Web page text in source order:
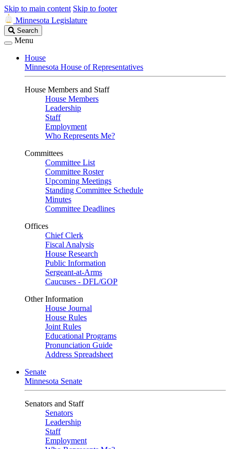
Skip to main content Skip to footer
Minnesota Legislature
Search
Legislature
Search
Menu
House
Minnesota House of Representatives
House Members and Staff
House Members
Leadership
Staff
Employment
Who Represents Me?
Committees
Committee List
Committee Roster
Upcoming Meetings
Standing Committee Schedule
Minutes
Committee Deadlines
Offices
Chief Clerk
Fiscal Analysis
House Research
Public Information
Sergeant-at-Arms
Caucuses - DFL/GOP
Other Information
House Journal
House Rules
Joint Rules
Educational Programs
Pronunciation Guide
Address Spreadsheet
Senate
Minnesota Senate
Senators and Staff
Senators
Leadership
Staff
Employment